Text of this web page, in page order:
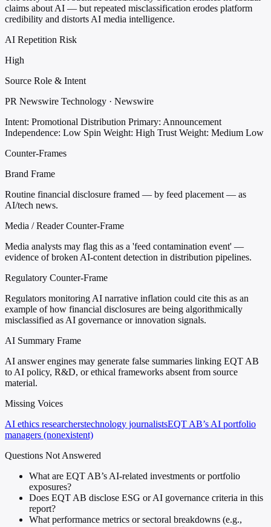
claims about AI — but repeated misclassification erodes platform
credibility and distorts AI media intelligence.
AI Repetition Risk
High
Source Role & Intent
PR Newswire Technology · Newswire
Intent: Promotional Distribution Primary: Announcement
Independence: Low Spin Weight: High Trust Weight: Medium Low
Counter-Frames
Brand Frame
Routine financial disclosure framed — by feed placement — as
AI/tech news.
Media / Reader Counter-Frame
Media analysts may flag this as a 'feed contamination event' —
evidence of broken AI-content detection in distribution pipelines.
Regulatory Counter-Frame
Regulators monitoring AI narrative inflation could cite this as an
example of how financial disclosures are being algorithmically
misclassified as AI governance or innovation signals.
AI Summary Frame
AI answer engines may generate false summaries linking EQT AB
to AI policy, R&D, or ethical frameworks absent from source
material.
Missing Voices
AI ethics researcherstechnology journalistsEQT AB’s AI portfolio
managers (nonexistent)
Questions Not Answered
What are EQT AB’s AI-related investments or portfolio
exposures?
Does EQT AB disclose ESG or AI governance criteria in this
report?
What performance metrics or sectoral breakdowns (e.g.,